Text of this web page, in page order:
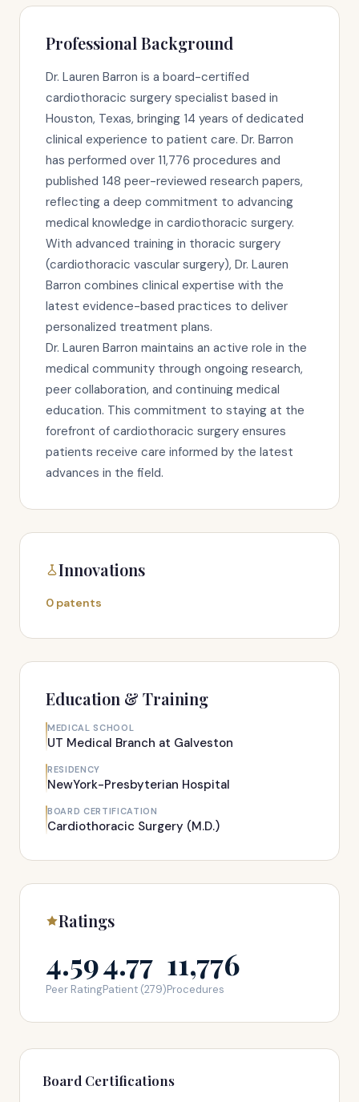
Professional Background
Dr. Lauren Barron is a board-certified
cardiothoracic surgery specialist based in
Houston, Texas, bringing 14 years of dedicated
clinical experience to patient care. Dr. Barron
has performed over 11,776 procedures and
published 148 peer-reviewed research papers,
reflecting a deep commitment to advancing
medical knowledge in cardiothoracic surgery.
With advanced training in thoracic surgery
(cardiothoracic vascular surgery), Dr. Lauren
Barron combines clinical expertise with the
latest evidence-based practices to deliver
personalized treatment plans.
Dr. Lauren Barron maintains an active role in the
medical community through ongoing research,
peer collaboration, and continuing medical
education. This commitment to staying at the
forefront of cardiothoracic surgery ensures
patients receive care informed by the latest
advances in the field.
Innovations
0 patents
Education & Training
MEDICAL SCHOOL
UT Medical Branch at Galveston
RESIDENCY
NewYork-Presbyterian Hospital
BOARD CERTIFICATION
Cardiothoracic Surgery (M.D.)
Ratings
4.59
Peer Rating
4.77
Patient (279)
11,776
Procedures
Board Certifications